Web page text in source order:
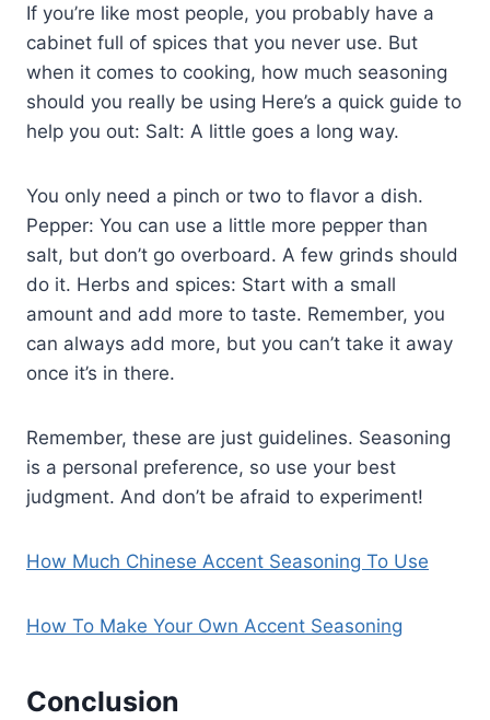
If you’re like most people, you probably have a
cabinet full of spices that you never use. But
when it comes to cooking, how much seasoning
should you really be using Here’s a quick guide to
help you out: Salt: A little goes a long way.
You only need a pinch or two to flavor a dish.
Pepper: You can use a little more pepper than
salt, but don’t go overboard. A few grinds should
do it. Herbs and spices: Start with a small
amount and add more to taste. Remember, you
can always add more, but you can’t take it away
once it’s in there.
Remember, these are just guidelines. Seasoning
is a personal preference, so use your best
judgment. And don’t be afraid to experiment!
How Much Chinese Accent Seasoning To Use
How To Make Your Own Accent Seasoning
Conclusion